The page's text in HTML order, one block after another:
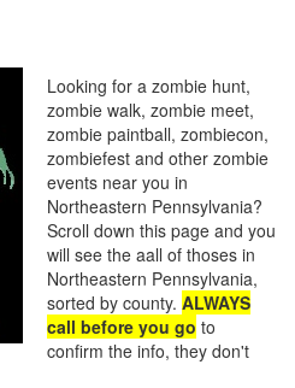
Looking for a zombie hunt,
zombie walk, zombie meet,
zombie paintball, zombiecon,
zombiefest and other zombie
events near you in
Northeastern Pennsylvania?
Scroll down this page and you
will see the aall of thoses in
Northeastern Pennsylvania,
sorted by county. ALWAYS
call before you go to
confirm the info, they don't